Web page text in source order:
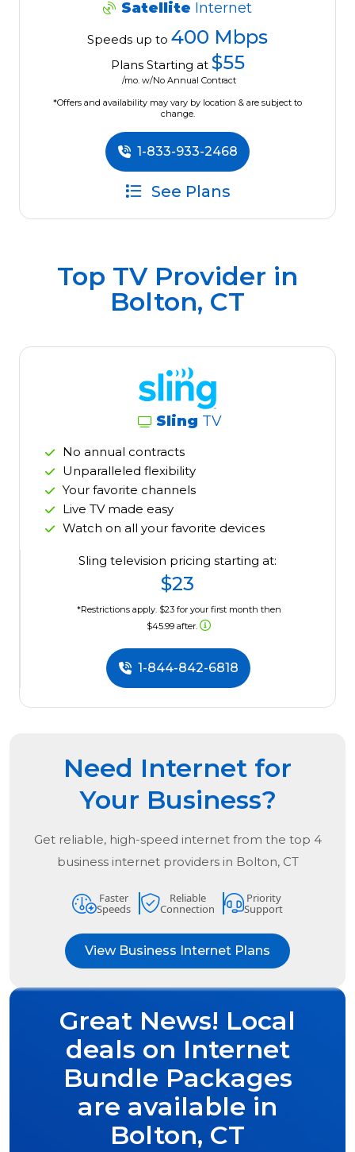
Satellite Internet
Speeds up to 400 Mbps
Plans Starting at $55
/mo. w/No Annual Contract
*Offers and availability may vary by location & are subject to
change.
1-833-933-2468
See Plans
Top TV Provider in
Bolton, CT
Sling TV
No annual contracts
Unparalleled flexibility
Your favorite channels
Live TV made easy
Watch on all your favorite devices
Sling television pricing starting at:
$23
*Restrictions apply. $23 for your first month then
$45.99 after.
1-844-842-6818
Need Internet for
Your Business?
Get reliable, high-speed internet from the top 4
business internet providers in Bolton, CT
Faster
Speeds
Reliable
Connection
Priority
Support
View Business Internet Plans
Great News! Local
deals on Internet
Bundle Packages
are available in
Bolton, CT